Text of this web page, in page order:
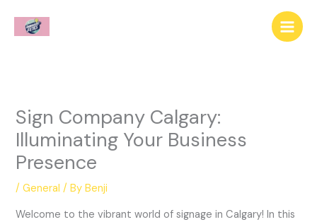
Sign Company Calgary:
Illuminating Your Business
Presence
/General / ByBenji
Welcome to the vibrant world of signage in Calgary! In this